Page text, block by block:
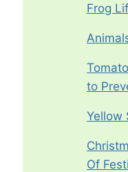
Frog
to
Yellow
Of